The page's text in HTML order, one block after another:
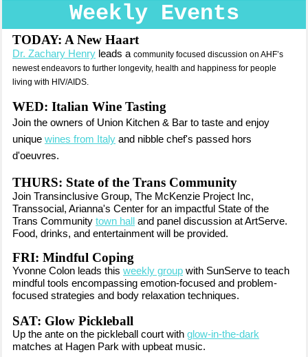
Weekly Events
TODAY: A New Haart
Dr. Zachary Henry leads a community focused discussion on AHF’s
newest endeavors to further longevity, health and happiness for people
living with HIV/AIDS.
WED: Italian Wine Tasting
Join the owners of Union Kitchen & Bar to taste and enjoy
unique wines from Italy and nibble chef's passed hors
d'oeuvres.
THURS: State of the Trans Community
Join Transinclusive Group, The McKenzie Project Inc,
Transsocial, Arianna's Center for an impactful State of the
Trans Community town hall
and panel discussion at ArtServe.
Food, drinks, and entertainment will be provided.
FRI: Mindful Coping
Yvonne Colon leads this weekly group with SunServe to teach
mindful tools encompassing emotion-focused and problem-
focused strategies and body relaxation techniques.
SAT: Glow Pickleball
Up the ante on the pickleball court with glow-in-the-dark
matches at Hagen Park with upbeat music.